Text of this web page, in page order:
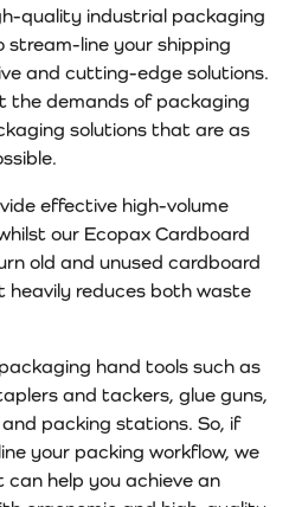
quality industrial packaging
stream-line your shipping
and cutting-edge solutions.
the demands of packaging
solutions that are as
effective high-volume
our Ecopax Cardboard
old and unused cardboard
reduces both waste
hand tools such as
and tackers, glue guns,
packing stations. So, if
your packing workflow, we
help you achieve an